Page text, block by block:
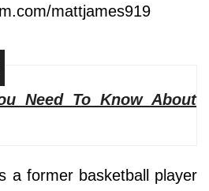
mattjames919
Need To Know About
a former basketball player